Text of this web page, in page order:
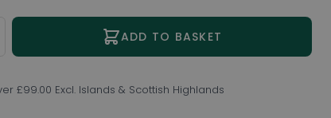
ADD TO BASKET
£99.00 Excl. Islands & Scottish Highlands